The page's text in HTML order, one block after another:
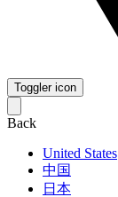
Toggler icon
Back
United States
中国
日本